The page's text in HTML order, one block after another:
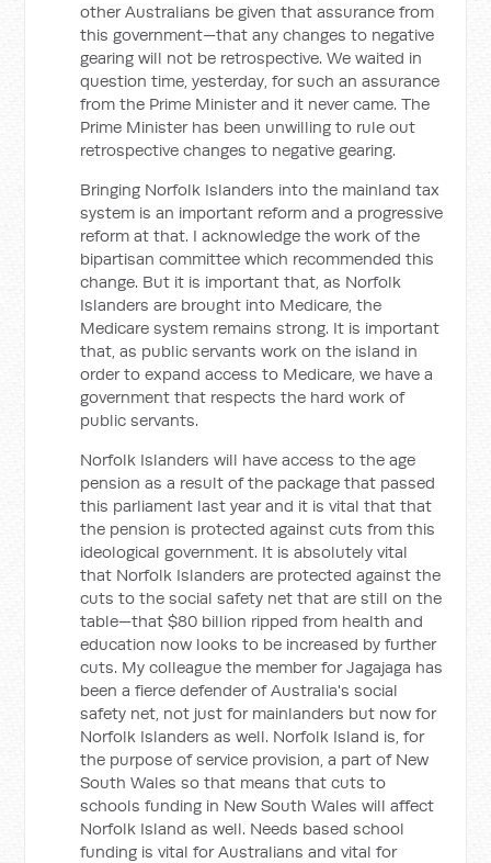
other Australians be given that assurance from
this government—that any changes to negative
gearing will not be retrospective. We waited in
question time, yesterday, for such an assurance
from the Prime Minister and it never came. The
Prime Minister has been unwilling to rule out
retrospective changes to negative gearing.
Bringing Norfolk Islanders into the mainland tax
system is an important reform and a progressive
reform at that. I acknowledge the work of the
bipartisan committee which recommended this
change. But it is important that, as Norfolk
Islanders are brought into Medicare, the
Medicare system remains strong. It is important
that, as public servants work on the island in
order to expand access to Medicare, we have a
government that respects the hard work of
public servants.
Norfolk Islanders will have access to the age
pension as a result of the package that passed
this parliament last year and it is vital that that
the pension is protected against cuts from this
ideological government. It is absolutely vital
that Norfolk Islanders are protected against the
cuts to the social safety net that are still on the
table—that $80 billion ripped from health and
education now looks to be increased by further
cuts. My colleague the member for Jagajaga has
been a fierce defender of Australia's social
safety net, not just for mainlanders but now for
Norfolk Islanders as well. Norfolk Island is, for
the purpose of service provision, a part of New
South Wales so that means that cuts to
schools funding in New South Wales will affect
Norfolk Island as well. Needs based school
funding is vital for Australians and vital for